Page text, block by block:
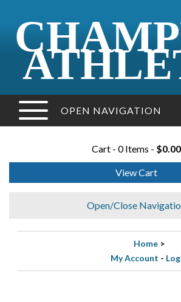
OPEN NAVIGATION
Cart - 0 Items - $0.00
View Cart
Open/Close
Home >
My Account -